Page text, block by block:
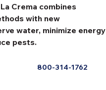
Crema combines
with new
water, minimize energy
pests.
800-314-1762